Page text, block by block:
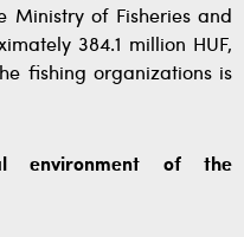
Ministry of Fisheries and
384.1 million HUF,
fishing organizations is
environment of the